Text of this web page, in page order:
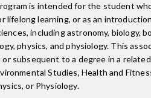
is intended for the student
lifelong learning, or as an
including astronomy, biology,
physics, and physiology. This
subsequent to a degree in a
Studies, Health and
or Physiology.